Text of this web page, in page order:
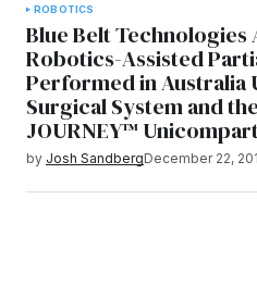
ROBOTICS
Blue Belt Technologies
Robotics-Assisted
Performed in Australia
Surgical System and
JOURNEY™
by Josh SandbergDecember 22,